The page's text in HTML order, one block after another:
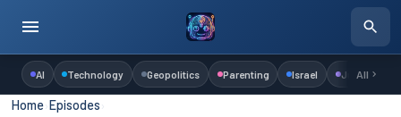
AI Technology Geopolitics Parenting Israel Judaism
All
Home ›Episodes